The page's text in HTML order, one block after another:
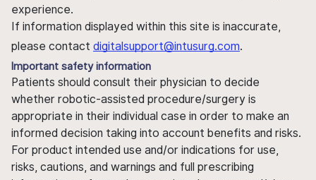
experience.
If information displayed within this site is inaccurate,
please contact digitalsupport@intusurg.com.
Important safety information
Patients should consult their physician to decide
whether robotic-assisted procedure/surgery is
appropriate in their individual case in order to make an
informed decision taking into account benefits and risks.
For product intended use and/or indications for use,
risks, cautions, and warnings and full prescribing